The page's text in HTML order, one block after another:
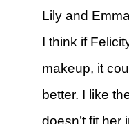
Lily and
I think if
makeup, it
better. I like
doesn’t fit her